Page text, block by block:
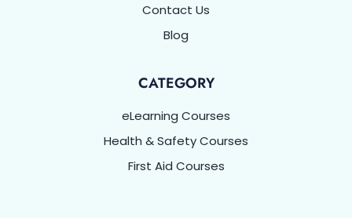
Contact Us
Blog
CATEGORY
eLearning Courses
Health & Safety Courses
First Aid Courses